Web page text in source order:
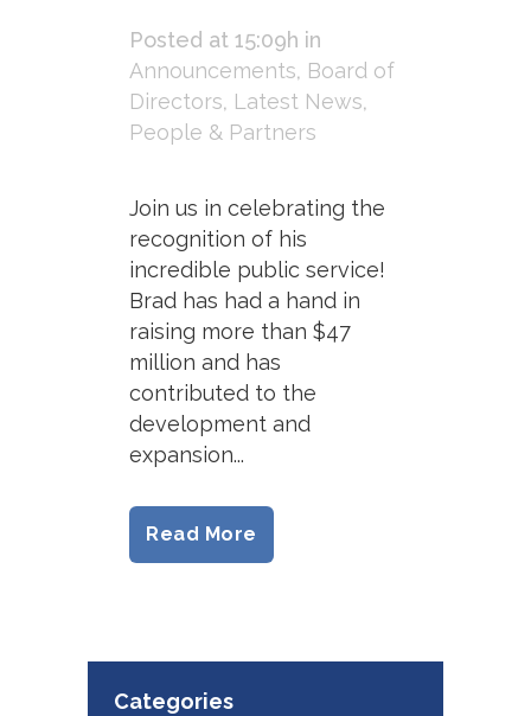
Posted at 15:09h in
Announcements, Board of
Directors, Latest News,
People & Partners
Join us in celebrating the
recognition of his
incredible public service!
Brad has had a hand in
raising more than $47
million and has
contributed to the
development and
expansion...
Read More
Categories